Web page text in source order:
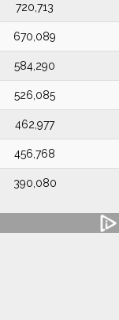
720,713
670,089
584,290
526,085
462,977
456,768
390,080